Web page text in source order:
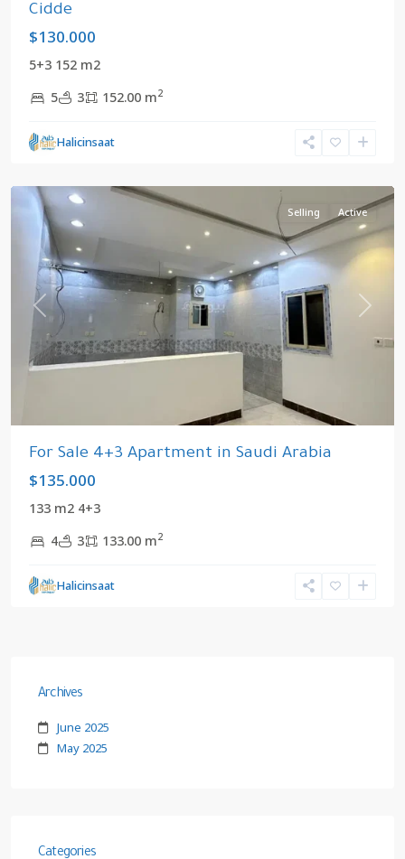
Cidde
$130.000
5+3 152 m2
5
3 152.00 m2
Halicinsaat
Mekke
Saudi
Previous Next
Selling Active
For Sale 4+3 Apartment in Saudi Arabia
$135.000
133 m2 4+3
4
3 133.00 m2
Halicinsaat
Archives
June 2025
May 2025
Categories